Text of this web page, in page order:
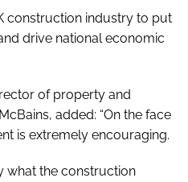
construction industry to put
drive national economic
of property and
added: “On the face
is extremely encouraging.
what the construction